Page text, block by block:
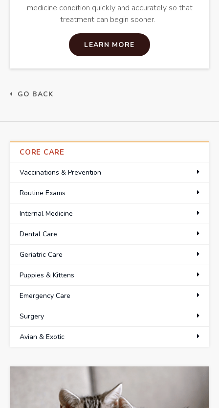
medicine condition quickly and accurately so that
treatment can begin sooner.
LEARN MORE
GO BACK
CORE CARE
Vaccinations & Prevention
Routine Exams
Internal Medicine
Dental Care
Geriatric Care
Puppies & Kittens
Emergency Care
Surgery
Avian & Exotic